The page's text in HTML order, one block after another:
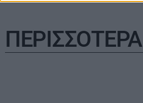
ΠΕΡΙΣΣΟΤΕΡΑ